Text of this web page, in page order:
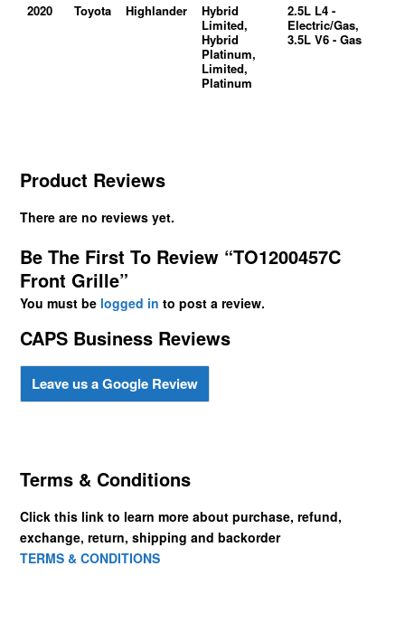
2020 Toyota Highlander
Hybrid
Limited,
Hybrid
Platinum,
Limited,
Platinum
2.5L L4 -
Electric/Gas,
3.5L V6 - Gas
Product Reviews
There are no reviews yet.
Be The First To Review “TO1200457C
Front Grille”
You must be logged in to post a review.
CAPS Business Reviews
Leave us a Google Review
Terms & Conditions
Click this link to learn more about purchase, refund,
exchange, return, shipping and backorder
TERMS & CONDITIONS